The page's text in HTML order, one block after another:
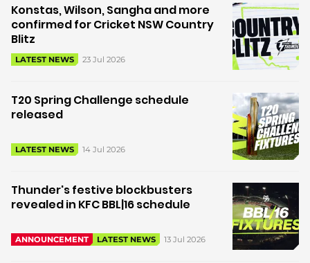
Konstas, Wilson, Sangha and more
confirmed for Cricket NSW Country
Blitz
LATEST NEWS 23 Jul 2026
T20 Spring Challenge schedule
released
LATEST NEWS 14 Jul 2026
Thunder's festive blockbusters
revealed in KFC BBL|16 schedule
ANNOUNCEMENT LATEST NEWS 13 Jul 2026